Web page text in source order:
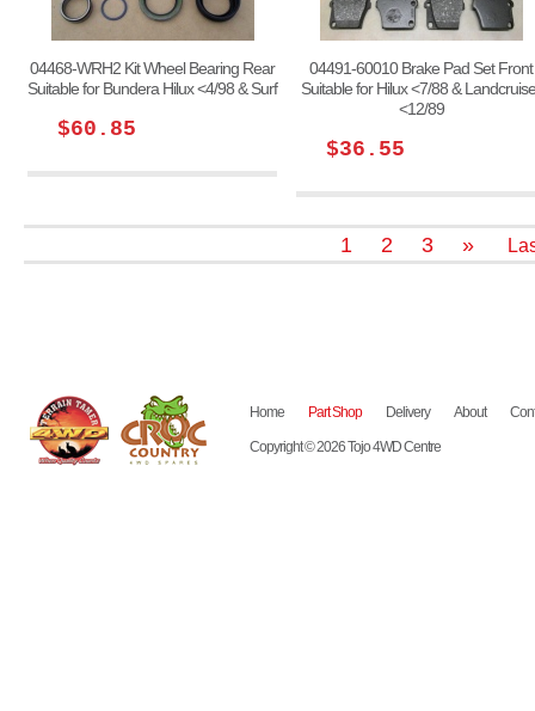
04468-WRH2 Kit Wheel Bearing Rear
Suitable for Bundera Hilux <4/98 & Surf
$60.85
04491-60010 Brake Pad Set Front
Suitable for Hilux <7/88 &
<12/89
$36.55
1 2 3 »
Home Part Shop Delivery About
Copyright © 2026 Tojo 4WD Centre